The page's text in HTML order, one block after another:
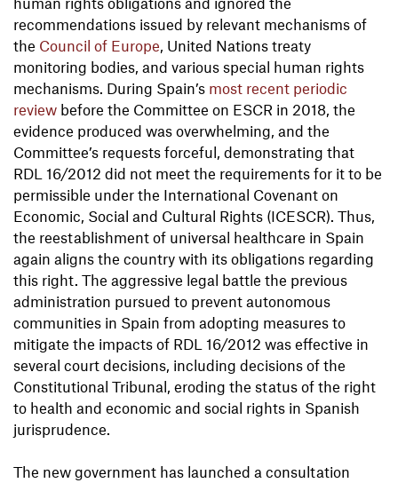
recommendations issued by relevant mechanisms of
the Council of Europe, United Nations treaty
monitoring bodies, and various special human rights
mechanisms. During Spain’s most recent periodic
review before the Committee on ESCR in 2018, the
evidence produced was overwhelming, and the
Committee’s requests forceful, demonstrating that
RDL 16/2012 did not meet the requirements for it to be
permissible under the International Covenant on
Economic, Social and Cultural Rights (ICESCR). Thus,
the reestablishment of universal healthcare in Spain
again aligns the country with its obligations regarding
this right. The aggressive legal battle the previous
administration pursued to prevent autonomous
communities in Spain from adopting measures to
mitigate the impacts of RDL 16/2012 was effective in
several court decisions, including decisions of the
Constitutional Tribunal, eroding the status of the right
to health and economic and social rights in Spanish
jurisprudence.
The new government has launched a consultation